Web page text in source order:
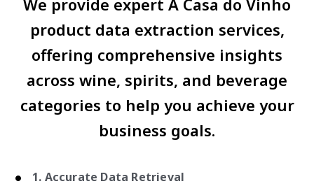
product data extraction services,
offering comprehensive insights
across wine, spirits, and beverage
categories to help you achieve your
business goals.
1. Accurate Data Retrieval